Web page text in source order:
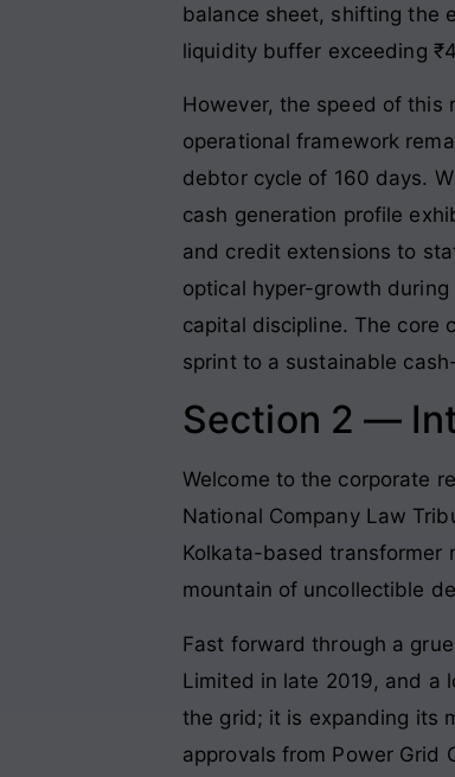
balance sheet, shifting the
liquidity buffer exceeding
However, the speed of this
operational framework
debtor cycle of 160 days.
cash generation profile
and credit extensions to
optical hyper-growth
capital discipline. The core
sprint to a sustainable
Section 2 —
Welcome to the corporate
National Company Law
Kolkata-based transformer
mountain of uncollectible
Fast forward through a
Limited in late 2019, and a
the grid; it is expanding its
approvals from Power Grid